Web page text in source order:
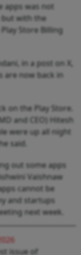
apps was not
with the
Store Billing
in a post on X,
are now back in
on the Play Store.
and CEO) Hitesh
were up all night
said.
out some apps
Vaishnaw
cannot be
and startups
next week.
issue of